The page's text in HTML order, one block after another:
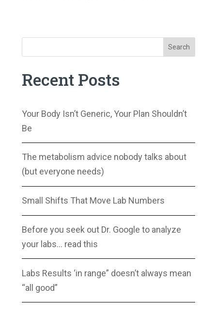
Search
Recent Posts
Your Body Isn’t Generic, Your Plan Shouldn’t
Be
The metabolism advice nobody talks about
(but everyone needs)
Small Shifts That Move Lab Numbers
Before you seek out Dr. Google to analyze
your labs… read this
Labs Results ‘in range” doesn’t always mean
“all good”